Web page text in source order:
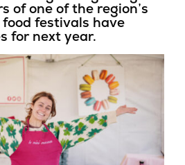
of one of the region’s
festivals have
for next year.